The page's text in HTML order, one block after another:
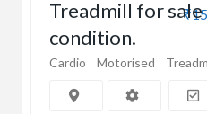
Treadmill for sale
condition.
Cardio Motorised